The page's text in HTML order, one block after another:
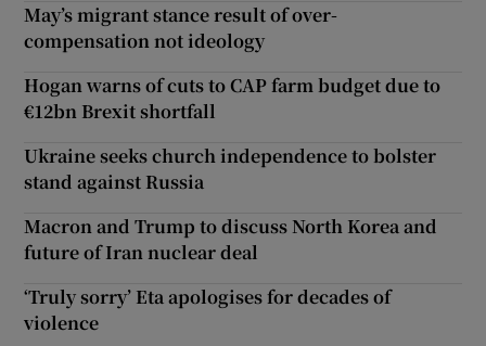
May’s migrant stance result of over-
compensation not ideology
Hogan warns of cuts to CAP farm budget due to
€12bn Brexit shortfall
Ukraine seeks church independence to bolster
stand against Russia
Macron and Trump to discuss North Korea and
future of Iran nuclear deal
‘Truly sorry’ Eta apologises for decades of
violence